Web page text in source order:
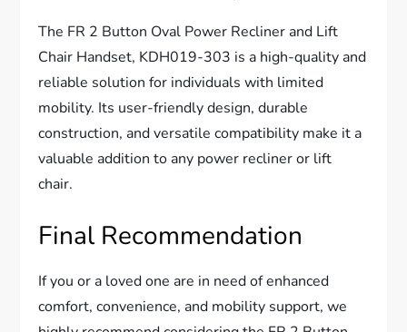
The FR 2 Button Oval Power Recliner and Lift
Chair Handset, KDH019-303 is a high-quality and
reliable solution for individuals with limited
mobility. Its user-friendly design, durable
construction, and versatile compatibility make it a
valuable addition to any power recliner or lift
chair.
Final Recommendation
If you or a loved one are in need of enhanced
comfort, convenience, and mobility support, we